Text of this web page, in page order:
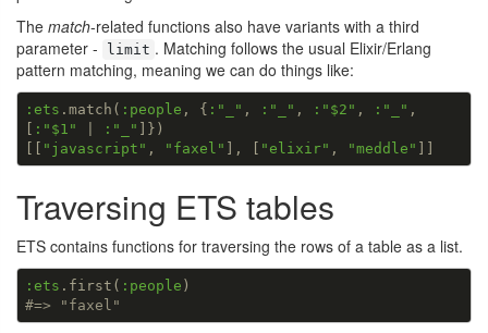
The match-related functions also have variants with a third
parameter -
limit . Matching follows the usual Elixir/Erlang
pattern matching, meaning we can do things like:
:ets .match( :people , { : "_" , : "_" , : "$2" , : "_" ,
[ : "$1" : "_" ]})
[[ "javascript" , "faxel" ], [ "elixir" , "meddle" ]]
Traversing ETS tables
ETS contains functions for traversing the rows of a table as a list.
:ets .first( :people
#=> "faxel"